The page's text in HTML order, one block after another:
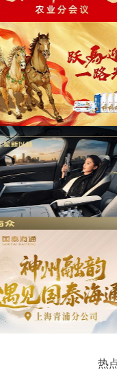
为东航X千问联名合作发
为《出发吧麦芬》2周年
为欣旺达武汉商用车展宣
热